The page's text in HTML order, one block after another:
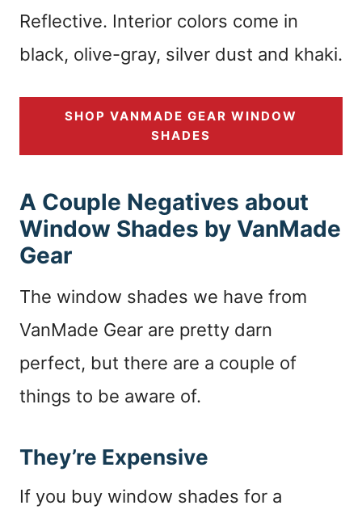
Reflective. Interior colors come in
black, olive-gray, silver dust and khaki.
SHOP VANMADE GEAR WINDOW
SHADES
A Couple Negatives about
Window Shades by VanMade
Gear
The window shades we have from
VanMade Gear are pretty darn
perfect, but there are a couple of
things to be aware of.
They’re Expensive
If you buy window shades for a